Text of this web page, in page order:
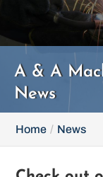
A & A
News
Home News